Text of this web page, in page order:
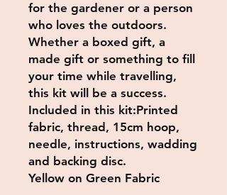
for the gardener or a person
who loves the outdoors.
Whether a boxed gift, a
made gift or something to fill
your time while travelling,
this kit will be a success.
Included in this kit:Printed
fabric, thread, 15cm hoop,
needle, instructions, wadding
and backing disc.
Yellow on Green Fabric